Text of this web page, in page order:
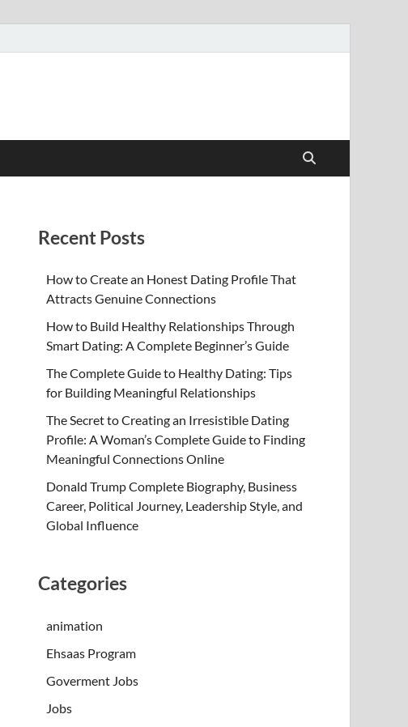
Recent Posts
How to Create an Honest Dating Profile That
Attracts Genuine Connections
How to Build Healthy Relationships Through
Smart Dating: A Complete Beginner’s Guide
The Complete Guide to Healthy Dating: Tips
for Building Meaningful Relationships
The Secret to Creating an Irresistible Dating
Profile: A Woman’s Complete Guide to Finding
Meaningful Connections Online
Donald Trump Complete Biography, Business
Career, Political Journey, Leadership Style, and
Global Influence
Categories
animation
Ehsaas Program
Goverment Jobs
Jobs